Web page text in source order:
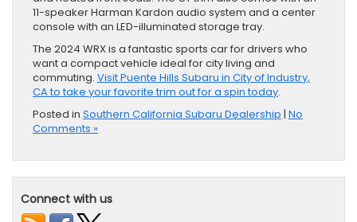
11-speaker Harman Kardon audio system and a center
console with an LED-illuminated storage tray.
The 2024 WRX is a fantastic sports car for drivers who
want a compact vehicle ideal for city living and
commuting. Visit Puente Hills Subaru in City of Industry,
CA to take your favorite trim out for a spin today.
Posted in Southern California Subaru Dealership | No
Comments »
Connect with us